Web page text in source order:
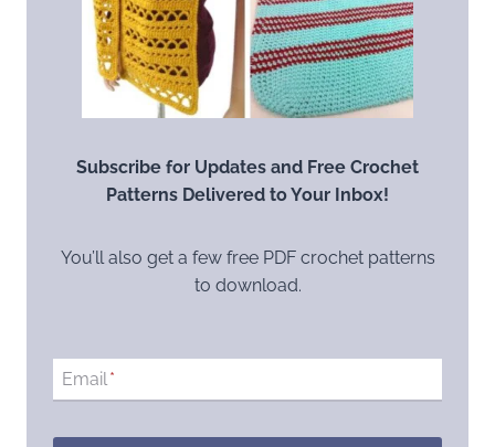
Subscribe for Updates and Free Crochet
Patterns Delivered to Your Inbox!
You’ll also get a few free PDF crochet patterns
to download.
Email*